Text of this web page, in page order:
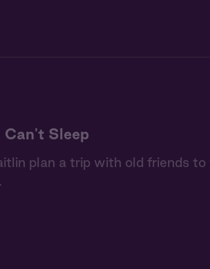
Can't Sleep
plan a trip with old friends